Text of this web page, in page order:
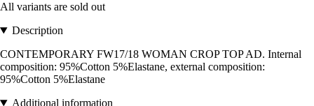
All variants are sold out
Description
CONTEMPORARY FW17/18 WOMAN CROP TOP AD. Internal
composition: 95%Cotton 5%Elastane, external composition:
95%Cotton 5%Elastane
Additional information